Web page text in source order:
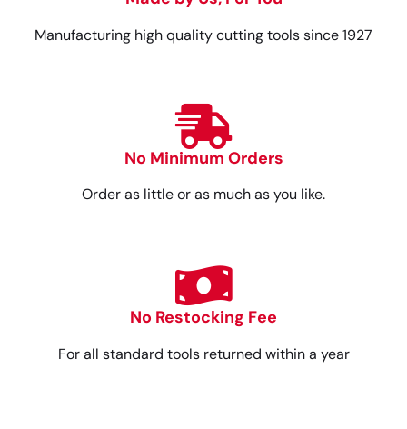
Manufacturing high quality cutting tools since 1927
No Minimum Orders
Order as little or as much as you like.
No Restocking Fee
For all standard tools returned within a year